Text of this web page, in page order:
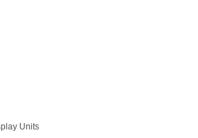
Units